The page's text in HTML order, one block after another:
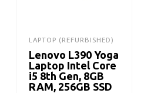
LAPTOP (REFURBISHED)
Lenovo L390 Yoga
Laptop Intel Core
i5 8th Gen, 8GB
RAM, 256GB SSD